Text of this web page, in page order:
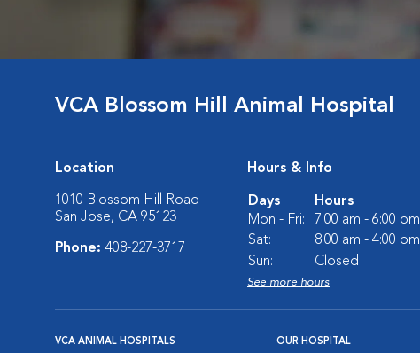
VCA Blossom Hill Animal Hospital
Location
1010 Blossom Hill Road
San Jose, CA 95123
Phone: 408-227-3717
Hours & Info
Days
Hours
Mon - Fri:
7:00 am - 6:00 pm
Sat:
8:00 am - 4:00 pm
Sun:
Closed
See more hours
VCA ANIMAL HOSPITALS OUR HOSPITAL